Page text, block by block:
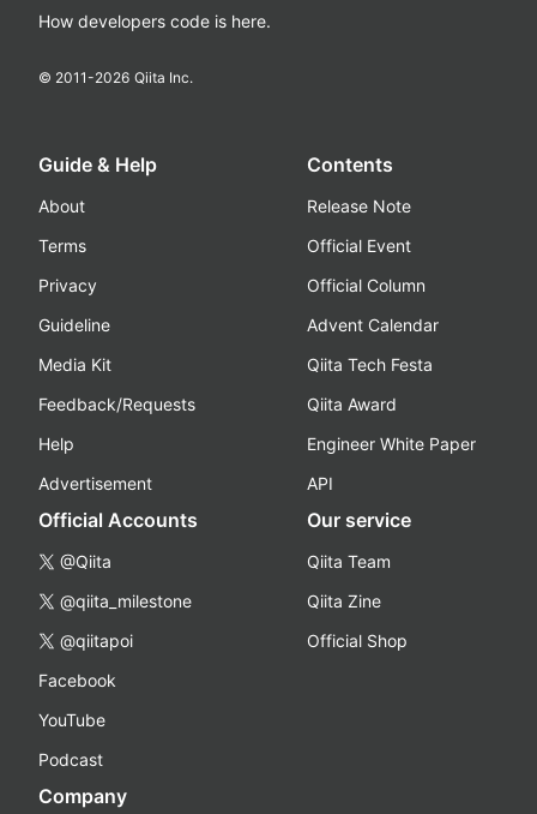
How developers code is here.
© 2011-2026 Qiita Inc.
Guide & Help
About
Terms
Privacy
Guideline
Media Kit
Feedback/Requests
Help
Advertisement
Contents
Release Note
Official Event
Official Column
Advent Calendar
Qiita Tech Festa
Qiita Award
Engineer White Paper
API
Official Accounts
@Qiita
@qiita_milestone
@qiitapoi
Facebook
YouTube
Podcast
Our service
Qiita Team
Qiita Zine
Official Shop
Company